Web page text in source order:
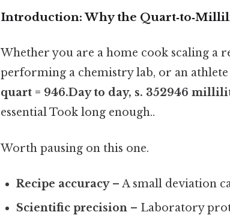
Introduction: Why the
Whether you are a home cook scaling a
performing a chemistry lab, or an
quart = 946.Day to day, s. 352946
essential Took long enough..
Worth pausing on this one.
Recipe accuracy– A small deviation
Scientific precision – Laboratory